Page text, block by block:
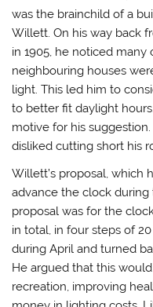
was the brainchild of a
Willett. On his way back
in 1905, he noticed
neighbouring houses
light. This led him to
to better fit daylight
motive for his
disliked cutting short his
Willett’s proposal, which
advance the clock
proposal was for the
in total, in four steps of
during April and turned
He argued that this
recreation, improving